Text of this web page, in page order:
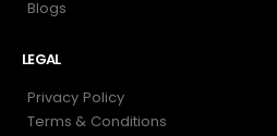
Blogs
LEGAL
Privacy Policy
Terms & Conditions